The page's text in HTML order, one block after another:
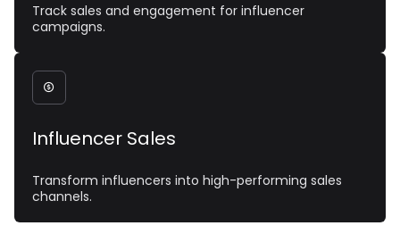
Track sales and engagement for influencer
campaigns.

Influencer Sales
Transform influencers into high-performing sales
channels.